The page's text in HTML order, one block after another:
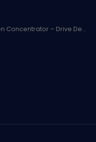
iGO Portable Oxygen Concentrator – Drive Devilbiss